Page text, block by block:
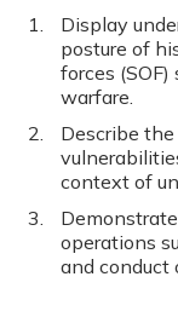
Display
posture of
forces
warfare.
Describe
context of
operations
and conduct